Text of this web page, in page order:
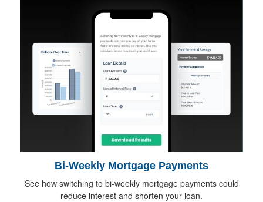
Bi-Weekly Mortgage Payments
See how switching to bi-weekly mortgage payments could
reduce interest and shorten your loan.